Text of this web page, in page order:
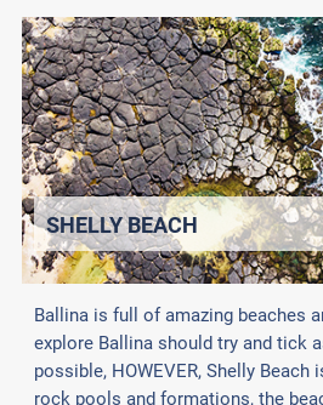
SHELLY BEACH
Ballina is full of amazing beaches
explore Ballina should try and tick
possible, HOWEVER, Shelly
rock pools and formations, the